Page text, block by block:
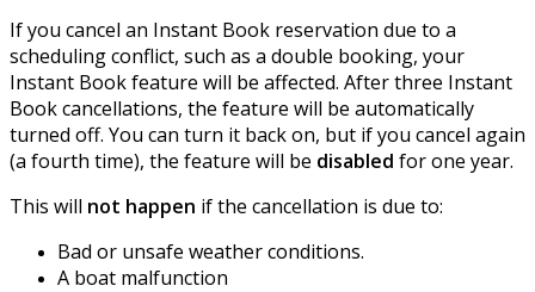
If you cancel an Instant Book reservation due to a
scheduling conflict, such as a double booking, your
Instant Book feature will be affected. After three Instant
Book cancellations, the feature will be automatically
turned off. You can turn it back on, but if you cancel again
(a fourth time), the feature will be disabled for one year.
This will not happen if the cancellation is due to:
Bad or unsafe weather conditions.
A boat malfunction